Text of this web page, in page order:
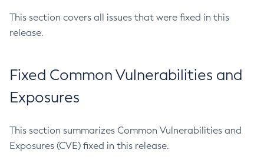
This section covers all issues that were fixed in this
release.
Fixed Common Vulnerabilities and
Exposures
This section summarizes Common Vulnerabilities and
Exposures (CVE) fixed in this release.